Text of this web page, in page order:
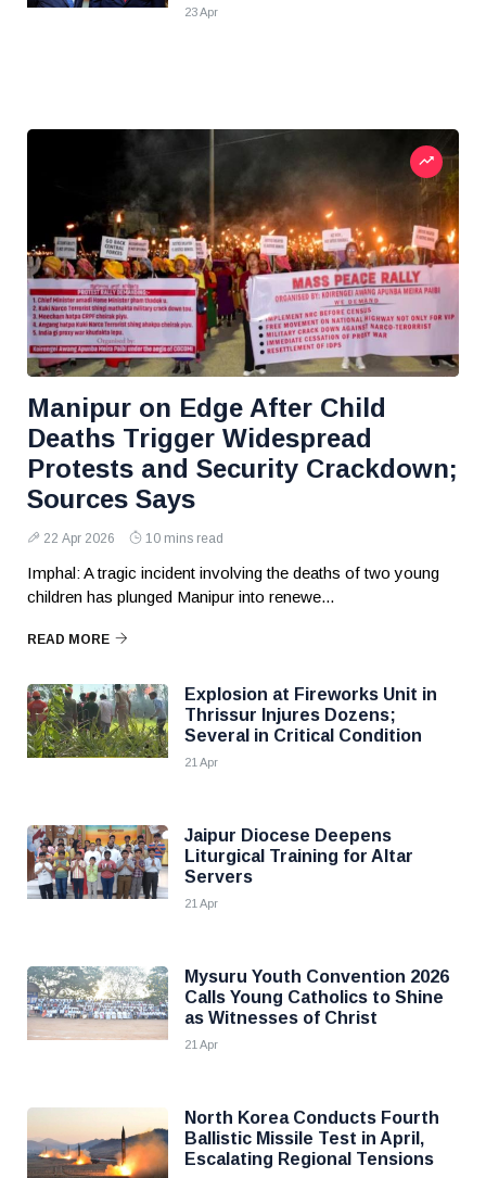
23 Apr
Manipur on Edge After Child
Deaths Trigger Widespread
Protests and Security Crackdown;
Sources Says
22 Apr 2026 10 mins read
Imphal: A tragic incident involving the deaths of two young
children has plunged Manipur into renewe...
READ MORE
Explosion at Fireworks Unit in
Thrissur Injures Dozens;
Several in Critical Condition
21 Apr
Jaipur Diocese Deepens
Liturgical Training for Altar
Servers
21 Apr
Mysuru Youth Convention 2026
Calls Young Catholics to Shine
as Witnesses of Christ
21 Apr
North Korea Conducts Fourth
Ballistic Missile Test in April,
Escalating Regional Tensions